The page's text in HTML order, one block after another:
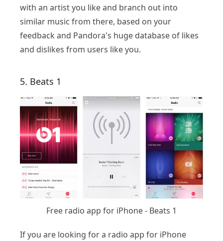
with an artist you like and branch out into
similar music from there, based on your
feedback and Pandora's huge database of likes
and dislikes from users like you.
5. Beats 1
Free radio app for iPhone - Beats 1
If you are looking for a radio app for iPhone